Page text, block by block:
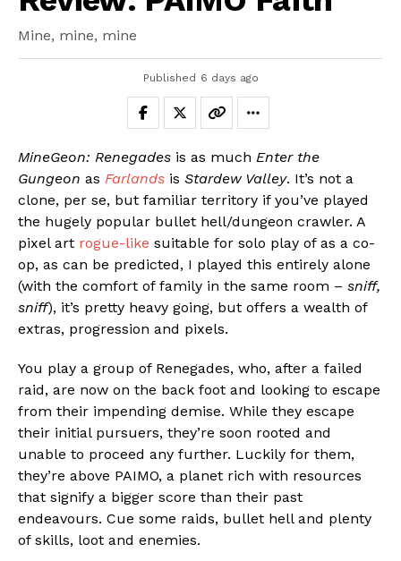
Mine, mine, mine
Published 6 days ago
MineGeon: Renegades is as much Enter the
Gungeon as Farlands is Stardew Valley. It’s not a
clone, per se, but familiar territory if you’ve played
the hugely popular bullet hell/dungeon crawler. A
pixel art rogue-like suitable for solo play of as a co-
op, as can be predicted, I played this entirely alone
(with the comfort of family in the same room – sniff,
sniff), it’s pretty heavy going, but offers a wealth of
extras, progression and pixels.
You play a group of Renegades, who, after a failed
raid, are now on the back foot and looking to escape
from their impending demise. While they escape
their initial pursuers, they’re soon rooted and
unable to proceed any further. Luckily for them,
they’re above PAIMO, a planet rich with resources
that signify a bigger score than their past
endeavours. Cue some raids, bullet hell and plenty
of skills, loot and enemies.